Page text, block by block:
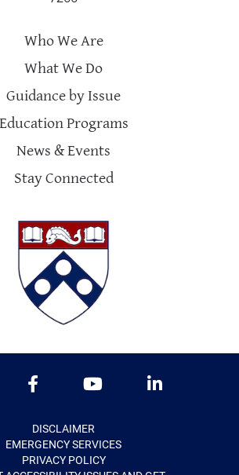
Who We Are
What We Do
Guidance by Issue
Education Programs
News & Events
Stay Connected
DISCLAIMER
EMERGENCY SERVICES
PRIVACY POLICY